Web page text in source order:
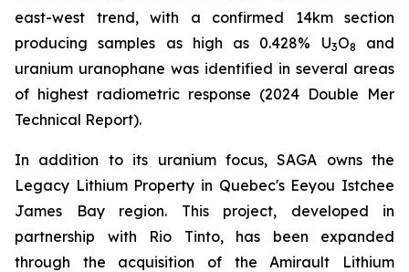
east-west trend, with a confirmed 14km section
producing samples as high as 0.428% U3O8
and
uranium uranophane was identified in several areas
of highest radiometric response (2024 Double Mer
Technical Report).
In addition to its uranium focus, SAGA owns the
Legacy Lithium Property in Quebec's Eeyou Istchee
James Bay region. This project, developed in
partnership with Rio Tinto, has been expanded
through the acquisition of the Amirault Lithium